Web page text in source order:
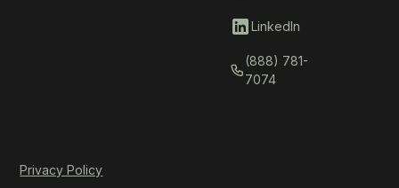
LinkedIn
(888) 781-
7074
Privacy Policy